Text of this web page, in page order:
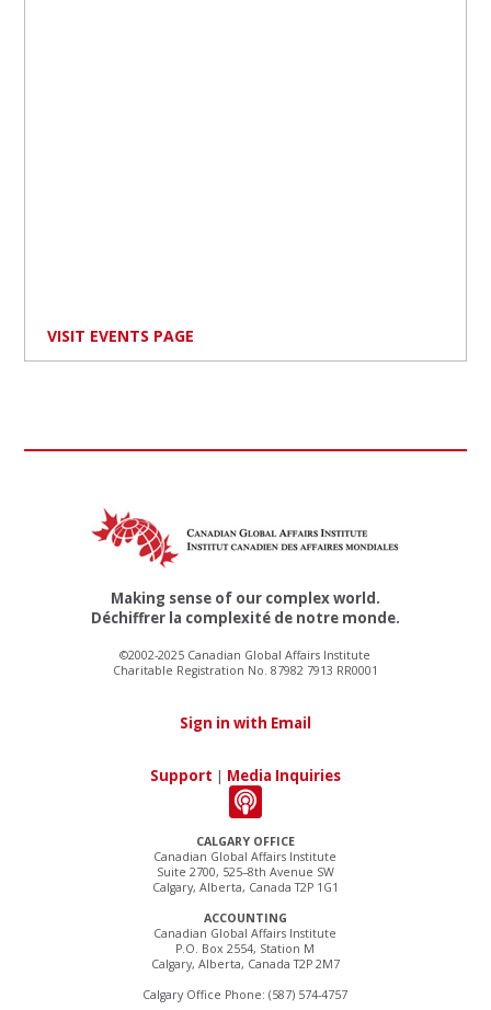
VISIT EVENTS PAGE
CALGARY OFFICE
Canadian Global Affairs Institute
Suite 2700, 525–8th Avenue SW
Calgary, Alberta, Canada T2P 1G1
ACCOUNTING
Canadian Global Affairs Institute
P.O. Box 2554, Station M
Calgary, Alberta, Canada T2P 2M7
Calgary Office Phone: (587) 574-4757
Making sense of our complex world.
Déchiffrer la complexité de notre monde.
©2002-2025 Canadian Global Affairs Institute
Charitable Registration No. 87982 7913 RR0001
Sign in with Email
Support | Media Inquiries